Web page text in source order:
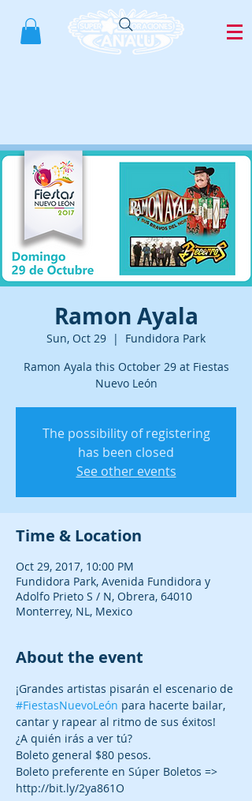
Ramon Ayala
Sun, Oct 29
  |
Fundidora Park
Ramon Ayala this October 29 at Fiestas
Nuevo León
The possibility of registering
has been closed
See other events
Time & Location
Oct 29, 2017, 10:00 PM
Fundidora Park, Avenida Fundidora y
Adolfo Prieto S / N, Obrera, 64010
Monterrey, NL, Mexico
About the event
¡Grandes artistas pisarán el escenario de
#FiestasNuevoLeón para hacerte bailar,
Boleto preferente en Súper Boletos =>
http://bit.ly/2ya861O